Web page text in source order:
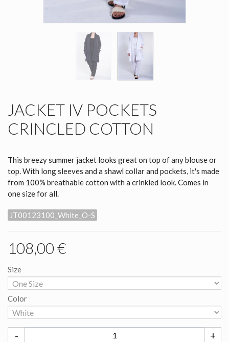
JACKET IV POCKETS
CRINCLED COTTON
This breezy summer jacket looks great on top of any blouse or
top. With long sleeves and a shawl collar and pockets, it's made
from 100% breathable cotton with a crinkled look. Comes in
one size for all.
JT00123100_White_O-S
108,00 €
Size
Color
- +